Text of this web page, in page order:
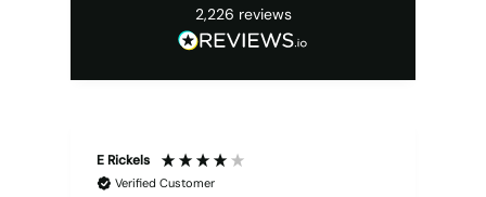
2,226 reviews
E Rickels
Verified Customer